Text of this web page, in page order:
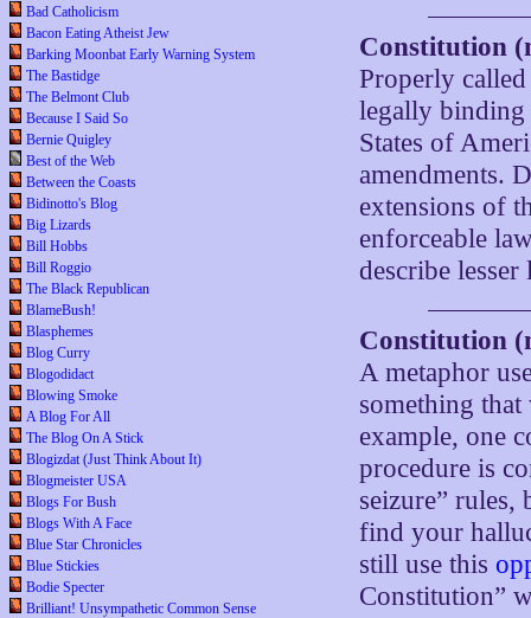
Bad Catholicism
Bacon Eating Atheist Jew
Barking Moonbat Early Warning System
The Bastidge
The Belmont Club
Because I Said So
Bernie Quigley
Best of the Web
Between the Coasts
Bidinotto's Blog
Big Lizards
Bill Hobbs
Bill Roggio
The Black Republican
BlameBush!
Blasphemes
Blog Curry
Blogodidact
Blowing Smoke
A Blog For All
The Blog On A Stick
Blogizdat (Just Think About It)
Blogmeister USA
Blogs For Bush
Blogs With A Face
Blue Star Chronicles
Blue Stickies
Bodie Specter
Brilliant! Unsympathetic Common Sense
Constitution
Properly
legally binding
States of
amendments.
extensions of
enforceable
describe
Constitution
A metaphor
something
example, one
procedure is
seizure” rules,
find your
still use this
Constitution”